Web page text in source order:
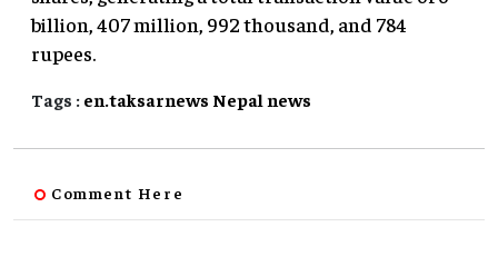
billion, 407 million, 992 thousand, and 784
rupees.
Tags : en.taksarnews Nepal news
Comment Here